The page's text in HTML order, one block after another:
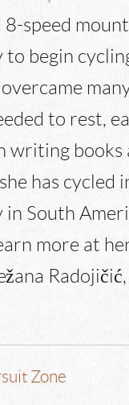
8-speed
to begin
to rest,
writing books
has cycled
South
more at
Zone